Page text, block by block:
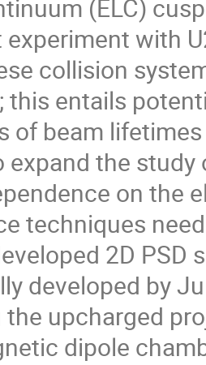
(ELC)
with
collision
this entails
of beam
expand the
on the
techniques
2D PSD
developed by
upcharged
dipole